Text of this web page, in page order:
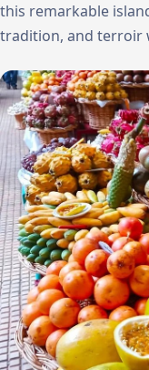
this remarkable
tradition, and terroir